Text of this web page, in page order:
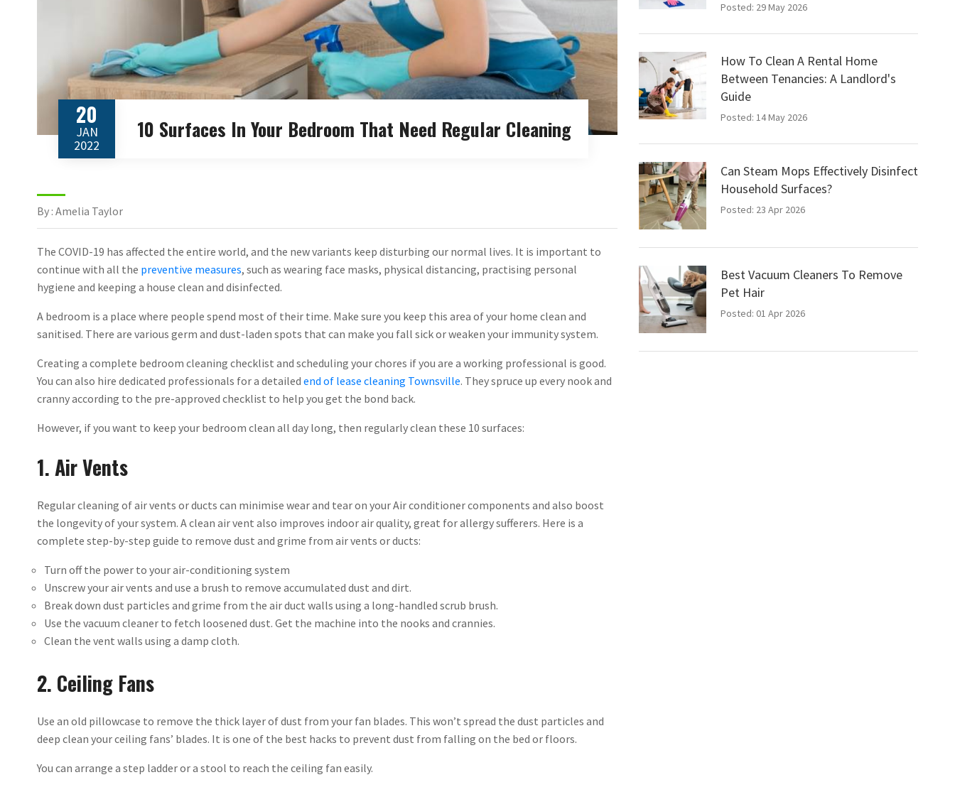
20
JAN
2022
10 Surfaces In Your Bedroom That Need Regular Cleaning
By : Amelia Taylor
The COVID-19 has affected the entire world, and the new variants keep disturbing our normal lives. It is important to
continue with all the preventive measures, such as wearing face masks, physical distancing, practising personal
hygiene and keeping a house clean and disinfected.
A bedroom is a place where people spend most of their time. Make sure you keep this area of your home clean and
sanitised. There are various germ and dust-laden spots that can make you fall sick or weaken your immunity system.
Creating a complete bedroom cleaning checklist and scheduling your chores if you are a working professional is good.
You can also hire dedicated professionals for a detailed end of lease cleaning Townsville. They spruce up every nook and
cranny according to the pre-approved checklist to help you get the bond back.
However, if you want to keep your bedroom clean all day long, then regularly clean these 10 surfaces:
1. Air Vents
Regular cleaning of air vents or ducts can minimise wear and tear on your Air conditioner components and also boost
the longevity of your system. A clean air vent also improves indoor air quality, great for allergy sufferers. Here is a
complete step-by-step guide to remove dust and grime from air vents or ducts:
Turn off the power to your air-conditioning system
Unscrew your air vents and use a brush to remove accumulated dust and dirt.
Break down dust particles and grime from the air duct walls using a long-handled scrub brush.
Use the vacuum cleaner to fetch loosened dust. Get the machine into the nooks and crannies.
Clean the vent walls using a damp cloth.
2. Ceiling Fans
Use an old pillowcase to remove the thick layer of dust from your fan blades. This won’t spread the dust particles and
deep clean your ceiling fans’ blades. It is one of the best hacks to prevent dust from falling on the bed or floors.
You can arrange a step ladder or a stool to reach the ceiling fan easily.
Posted: 29 May 2026
How To Clean A Rental Home
Between Tenancies: A Landlord's
Guide
Posted: 14 May 2026
Can Steam Mops Effectively Disinfect
Household Surfaces?
Posted: 23 Apr 2026
Best Vacuum Cleaners To Remove
Pet Hair
Posted: 01 Apr 2026